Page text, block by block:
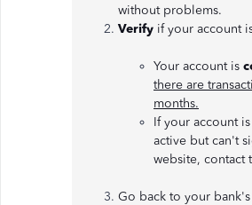
without problems.
Verify if your account
Your account is
there are
months.
If your account
active but can't
website, contact
Go back to your